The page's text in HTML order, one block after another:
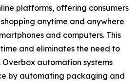
platforms, offering consumers
anytime and anywhere
and computers. This
and eliminates the need to
Overbox automation systems
by automating packaging and